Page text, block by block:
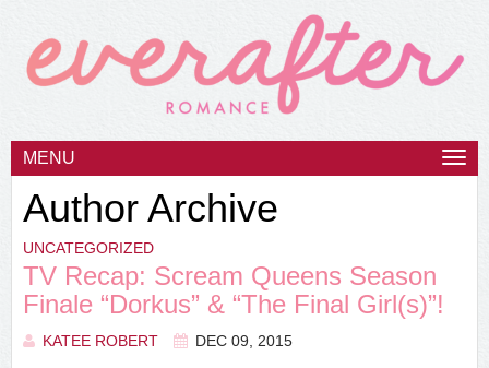
MENU
Author Archive
UNCATEGORIZED
TV Recap: Scream Queens Season
Finale “Dorkus” & “The Final Girl(s)”!
KATEE ROBERT DEC 09, 2015